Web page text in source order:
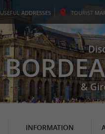
USEFUL ADDRESSES TOURIST
&
INFORMATION